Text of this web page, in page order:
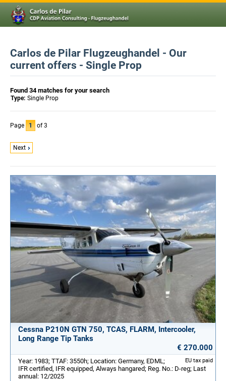
Carlos de Pilar Flugzeughandel - Our
current offers - Single Prop
Found 34 matches for your search
Type: Single Prop
Page 1 of 3
Next
Cessna P210N GTN 750, TCAS, FLARM, Intercooler,
Long Range Tip Tanks
€ 270.000
EU tax paid
Year: 1983; TTAF: 3550h; Location: Germany, EDML;
IFR certified, IFR equipped, Always hangared; Reg. No.: D-reg; Last
annual: 12/2025